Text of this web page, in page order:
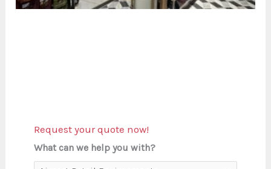
Request your quote now!
What can we help you with?